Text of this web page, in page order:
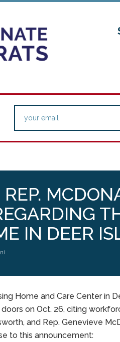
IN DEER
Home and Care Center in
on Oct. 26, citing
and Rep. Genevieve
to this announcement: